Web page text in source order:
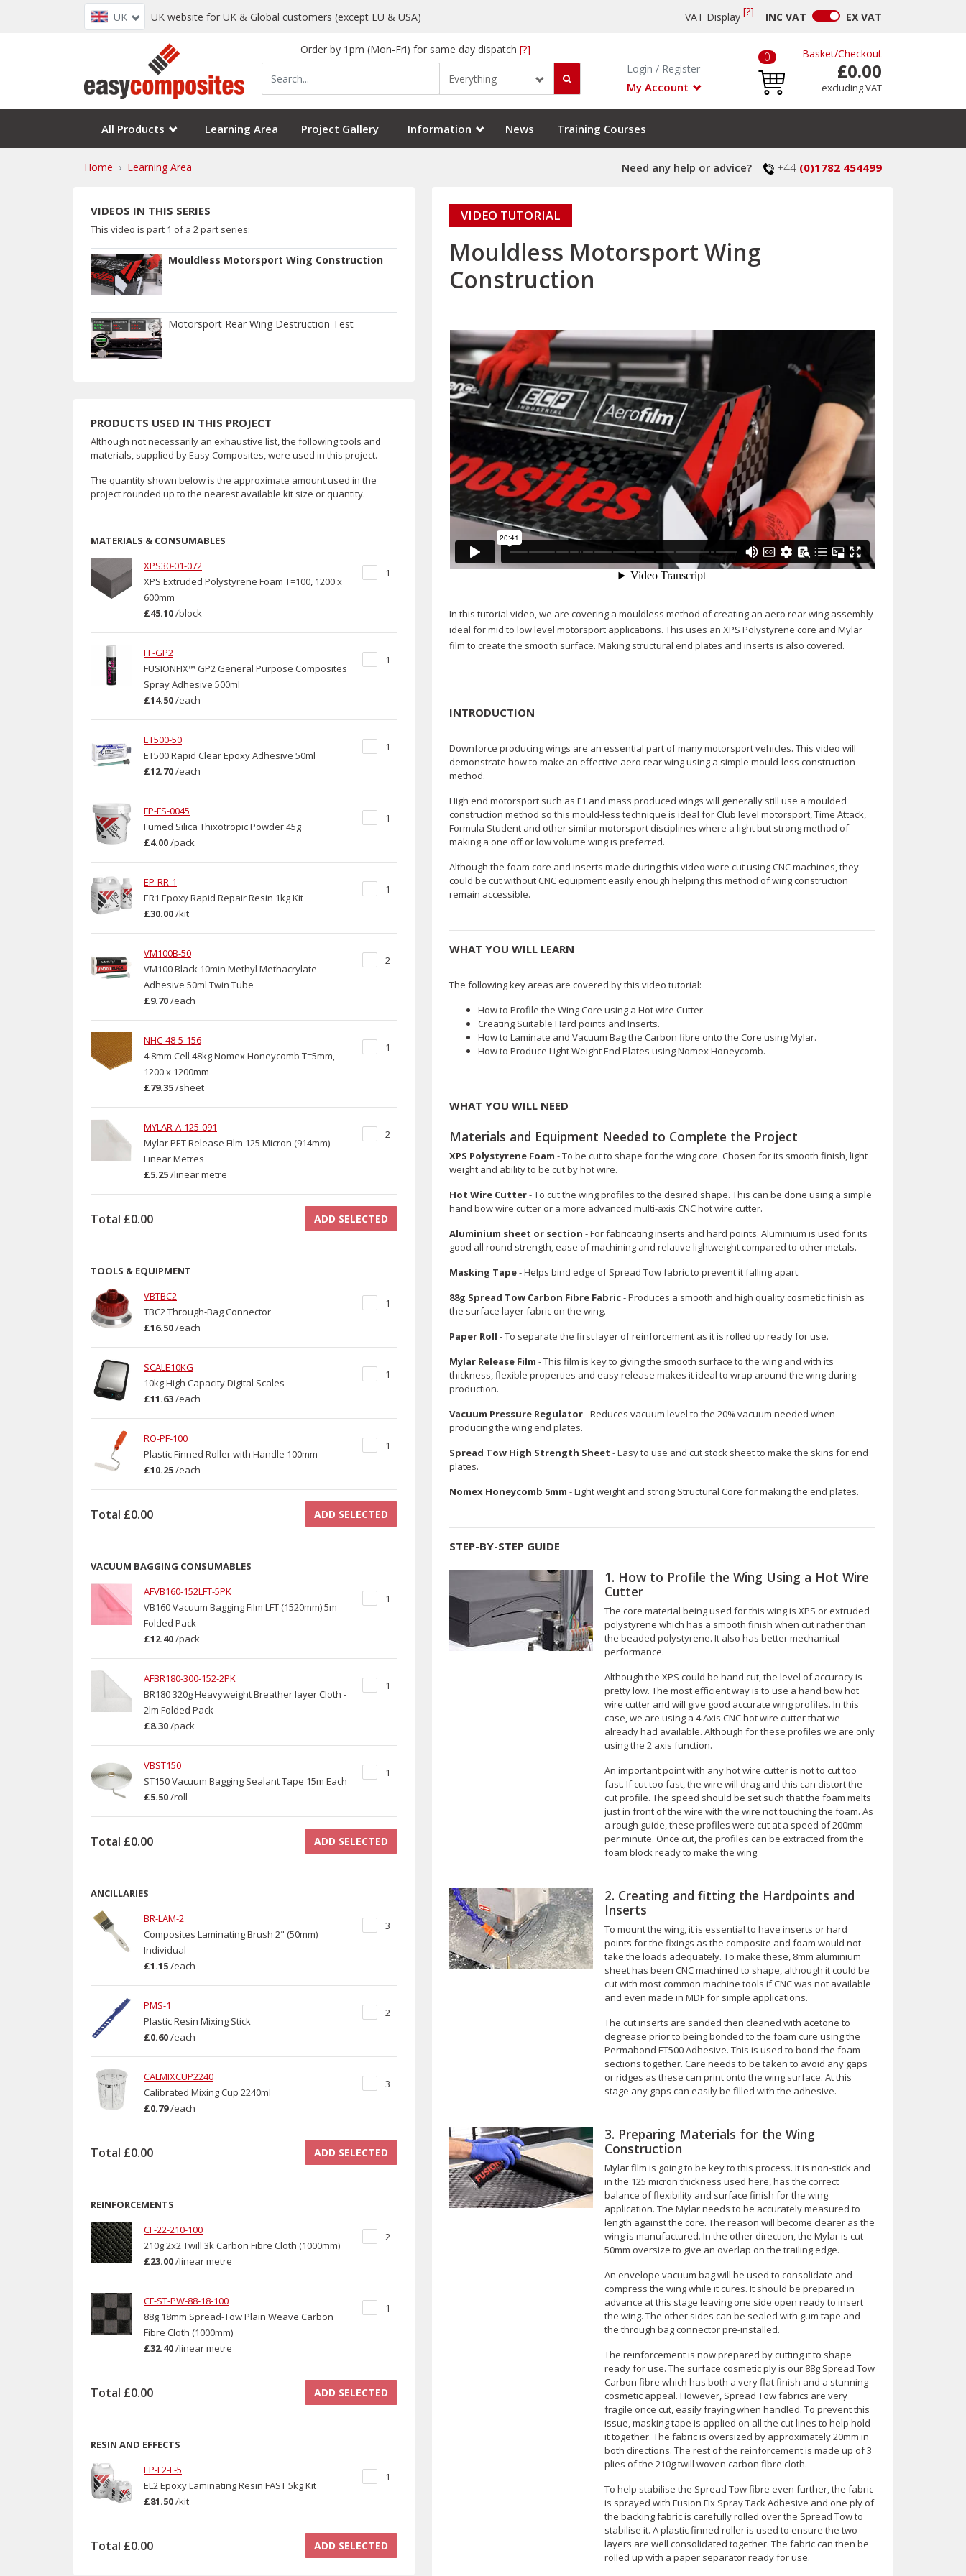
UK UK website for UK & Global customers (except EU & USA) VAT Display [?] INCVAT EX VAT
Order by 1pm (Mon-Fri) for same day dispatch [?]
Everything
Login / Register
My Account
0 Basket/Checkout
£0.00
excluding VAT
All Products Learning Area Project Gallery Information News Training Courses
Home Learning Area Need any help or advice? +44 (0)1782 454499
VIDEOS IN THIS SERIES
This video is part 1 of a 2part series:
Mouldless Motorsport Wing Construction
Motorsport Rear Wing Destruction Test
PRODUCTS USED IN THIS PROJECT
Although not necessarily an exhaustive list, the following tools and
materials, supplied by Easy Composites, were used in this project.
The quantity shown below is the approximate amount used in the
project rounded up to the nearest available kit size or quantity.
MATERIALS & CONSUMABLES
XPS30-01-072
XPS Extruded Polystyrene Foam T=100, 1200 x
600mm
£45.10/block
1
FF-GP2
FUSIONFIX™ GP2 General Purpose Composites
Spray Adhesive 500ml
£14.50/each
1
ET500-50
ET500 Rapid Clear Epoxy Adhesive 50ml
£12.70/each
1
FP-FS-0045
Fumed Silica Thixotropic Powder 45g
£4.00/pack
1
EP-RR-1
ER1 Epoxy Rapid Repair Resin 1kg Kit
£30.00/kit
1
VM100B-50
VM100 Black 10min Methyl Methacrylate
Adhesive 50ml Twin Tube
£9.70/each
2
NHC-48-5-156
4.8mm Cell 48kg Nomex Honeycomb T=5mm,
1200 x 1200mm
£79.35/sheet
1
MYLAR-A-125-091
Mylar PET Release Film 125 Micron (914mm) -
Linear Metres
£5.25/linear metre
2
Total £0.00 ADD SELECTED
TOOLS & EQUIPMENT
VBTBC2
TBC2 Through-Bag Connector
£16.50/each
1
SCALE10KG
10kg High Capacity Digital Scales
£11.63/each
1
RO-PF-100
Plastic Finned Roller with Handle 100mm
£10.25/each
1
Total £0.00 ADD SELECTED
VACUUM BAGGING CONSUMABLES
AFVB160-152LFT-5PK
VB160 Vacuum Bagging Film LFT (1520mm) 5m
Folded Pack
£12.40/pack
1
AFBR180-300-152-2PK
BR180 320g Heavyweight Breather layer Cloth -
2lm Folded Pack
£8.30/pack
1
VBST150
ST150 Vacuum Bagging Sealant Tape 15m Each
£5.50/roll
1
Total £0.00 ADD SELECTED
ANCILLARIES
BR-LAM-2
Composites Laminating Brush 2" (50mm)
Individual
£1.15/each
3
PMS-1
Plastic Resin Mixing Stick
£0.60/each
2
CALMIXCUP2240
Calibrated Mixing Cup 2240ml
£0.79/each
3
Total £0.00 ADD SELECTED
REINFORCEMENTS
CF-22-210-100
210g 2x2 Twill 3k Carbon Fibre Cloth (1000mm)
£23.00/linear metre
2
CF-ST-PW-88-18-100
88g 18mm Spread-Tow Plain Weave Carbon
Fibre Cloth (1000mm)
£32.40/linear metre
1
Total £0.00 ADD SELECTED
RESIN AND EFFECTS
EP-L2-F-5
EL2 Epoxy Laminating Resin FAST 5kg Kit
£81.50/kit
1
Total £0.00 ADD SELECTED
VIDEO TUTORIAL
Mouldless Motorsport Wing
Construction
In this tutorial video, we are covering a mouldless method of creating an aero rear wing assembly
ideal for mid to low level motorsport applications. This uses an XPS Polystyrene core and Mylar
film to create the smooth surface. Making structural end plates and inserts is also covered.
INTRODUCTION
Downforce producing wings are an essential part of many motorsport vehicles. This video will
demonstrate how to make an effective aero rear wing using a simple mould-less construction
method.
High end motorsport such as F1 and mass produced wings will generally still use a moulded
construction method so this mould-less technique is ideal for Club level motorsport, Time Attack,
Formula Student and other similar motorsport disciplines where a light but strong method of
making a one off or low volume wing is preferred.
Although the foam core and inserts made during this video were cut using CNC machines, they
could be cut without CNC equipment easily enough helping this method of wing construction
remain accessible.
WHAT YOU WILL LEARN
The following key areas are covered by this video tutorial:
How to Profile the Wing Core using a Hot wire Cutter.
Creating Suitable Hard points and Inserts.
How to Laminate and Vacuum Bag the Carbon fibre onto the Core using Mylar.
How to Produce Light Weight End Plates using Nomex Honeycomb.
WHAT YOU WILL NEED
Materials and Equipment Needed to Complete the Project
XPS Polystyrene Foam - To be cut to shape for the wing core. Chosen for its smooth finish, light
weight and ability to be cut by hot wire.
Hot Wire Cutter- To cut the wing profiles to the desired shape. This can be done using a simple
hand bow wire cutter or a more advanced multi-axis CNC hot wire cutter.
Aluminium sheet or section - For fabricating inserts and hard points. Aluminium is used for its
good all round strength, ease of machining and relative lightweight compared to other metals.
Masking Tape- Helps bind edge of Spread Tow fabric to prevent it falling apart.
88g Spread Tow Carbon Fibre Fabric- Produces a smooth and high quality cosmetic finish as
the surface layer fabric on the wing.
Paper Roll - To separate the first layer of reinforcement as it is rolled up ready for use.
Mylar Release Film - This film is key to giving the smooth surface to the wing and with its
thickness, flexible properties and easy release makes it ideal to wrap around the wing during
production.
Vacuum Pressure Regulator- Reduces vacuum level to the 20% vacuum needed when
producing the wing end plates.
Spread Tow High Strength Sheet - Easy to use and cut stock sheet to make the skins for end
plates.
Nomex Honeycomb 5mm - Light weight and strong Structural Core for making the end plates.
STEP-BY-STEP GUIDE
1. How to Profile the Wing Using a Hot Wire
Cutter
The core material being used for this wing is XPS or extruded
polystyrene which has a smooth finish when cut rather than
the beaded polystyrene. It also has better mechanical
performance.
Although the XPS could be hand cut, the level of accuracy is
pretty low. The most efficient way is to use a hand bow hot
wire cutter and will give good accurate wing profiles. In this
case, we are using a 4 Axis CNC hot wire cutter that we
already had available. Although for these profiles we are only
using the 2 axis function.
An important point with any hot wire cutter is not to cut too
fast. If cut too fast, the wire will drag and this can distort the
cut profile. The speed should be set such that the foam melts
just in front of the wire with the wire not touching the foam. As
a rough guide, these profiles were cut at a speed of 200mm
per minute. Once cut, the profiles can be extracted from the
foam block ready to make the wing.
2. Creating and fitting the Hardpoints and
Inserts
To mount the wing, it is essential to have inserts or hard
points for the fixings as the composite and foam would not
take the loads adequately. To make these, 8mm aluminium
sheet has been CNC machined to shape, although it could be
cut with most common machine tools if CNC was not available
and even made in MDF for simple applications.
The cut inserts are sanded then cleaned with acetone to
degrease prior to being bonded to the foam cure using the
Permabond ET500 Adhesive. This is used to bond the foam
sections together. Care needs to be taken to avoid any gaps
or ridges as these can print onto the wing surface. At this
stage any gaps can easily be filled with the adhesive.
3. Preparing Materials for the Wing
Construction
Mylar film is going to be key to this process. It is non-stick and
in the 125 micron thickness used here, has the correct
balance of flexibility and surface finish for the wing
application. The Mylar needs to be accurately measured to
length against the core. The reason will become clearer as the
wing is manufactured. In the other direction, the Mylar is cut
50mm oversize to give an overlap on the trailing edge.
An envelope vacuum bag will be used to consolidate and
compress the wing while it cures. It should be prepared in
advance at this stage leaving one side open ready to insert
the wing. The other sides can be sealed with gum tape and
the through bag connector pre-installed.
The reinforcement is now prepared by cutting it to shape
ready for use. The surface cosmetic ply is our 88g Spread Tow
Carbon fibre which has both a very flat finish and a stunning
cosmetic appeal. However, Spread Tow fabrics are very
fragile once cut, easily fraying when handled. To prevent this
issue, masking tape is applied on all the cut lines to help hold
it together. The fabric is oversized by approximately 20mm in
both directions. The rest of the reinforcement is made up of 3
plies of the 210g twill woven carbon fibre cloth.
To help stabilise the Spread Tow fibre even further, the fabric
is sprayed with Fusion Fix Spray Tack Adhesive and one ply of
the backing fabric is carefully rolled over the Spread Tow to
stabilise it. A plastic finned roller is used to ensure the two
layers are well consolidated together. The fabric can then be
rolled up with a paper separator ready for use.